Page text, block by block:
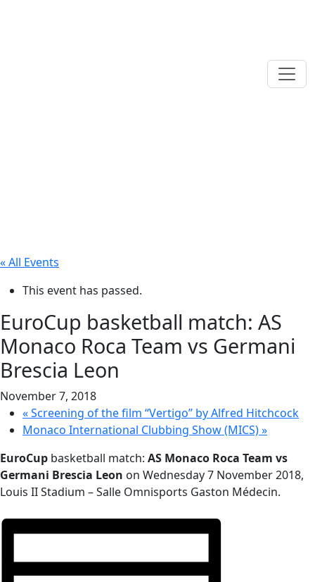
« All Events
This event has passed.
EuroCup basketball match: AS
Monaco Roca Team vs Germani
Brescia Leon
November 7, 2018
«Screening of the film “Vertigo” by Alfred Hitchcock
Monaco International Clubbing Show (MICS)»
EuroCup basketball match: AS Monaco Roca Team vs
Germani Brescia Leon on Wednesday 7 November 2018,
Louis II Stadium – Salle Omnisports Gaston Médecin.